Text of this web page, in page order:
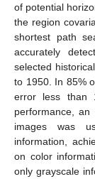
of potential
the region
shortest path
accurately
selected
to 1950. In 85%
error less than
performance,
images was
information,
on color
only grayscale